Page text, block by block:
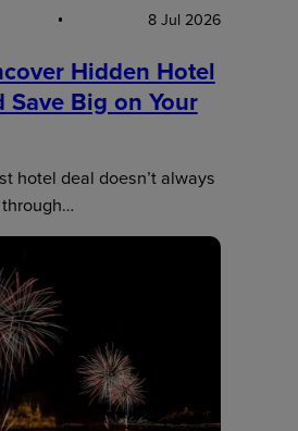
8 Jul 2026
Hidden Hotel
Save Big on Your
hotel deal doesn’t always